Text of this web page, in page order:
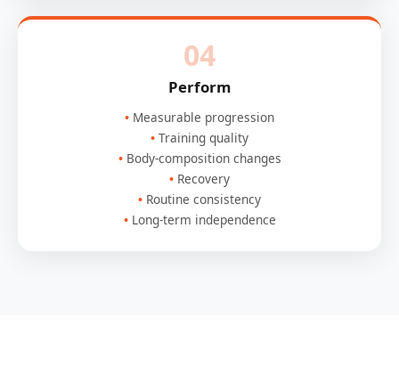
04
Perform
Measurable progression
Training quality
Body-composition changes
Recovery
Routine consistency
Long-term independence